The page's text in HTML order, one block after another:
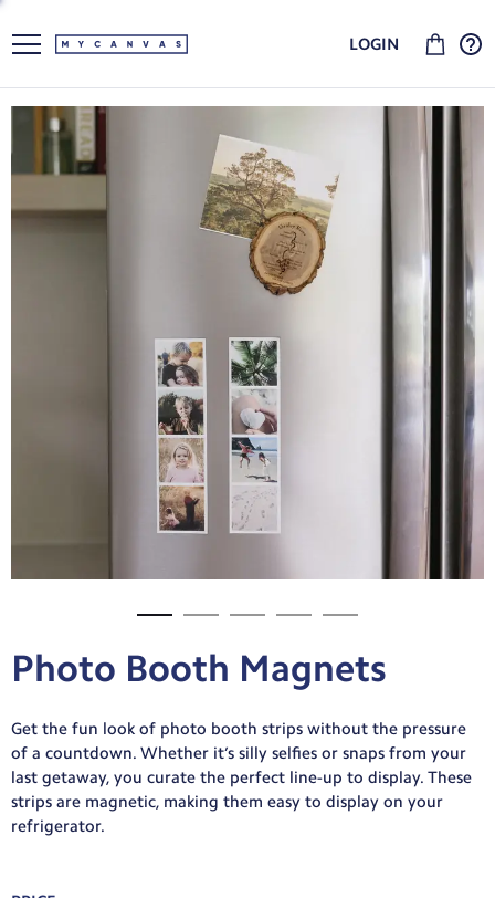
LOGIN
Photo Booth Magnets
Get the fun look of photo booth strips without the pressure
of a countdown. Whether it’s silly selfies or snaps from your
last getaway, you curate the perfect line-up to display. These
strips are magnetic, making them easy to display on your
refrigerator.